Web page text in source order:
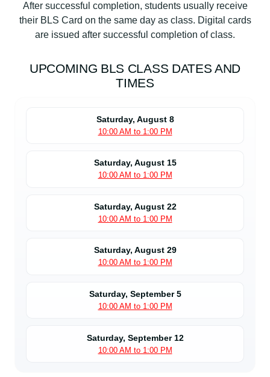
After successful completion, students usually receive
their BLS Card on the same day as class. Digital cards
are issued after successful completion of class.
UPCOMING BLS CLASS DATES AND
TIMES
Saturday, August 8
10:00 AM to 1:00 PM
Saturday, August 15
10:00 AM to 1:00 PM
Saturday, August 22
10:00 AM to 1:00 PM
Saturday, August 29
10:00 AM to 1:00 PM
Saturday, September 5
10:00 AM to 1:00 PM
Saturday, September 12
10:00 AM to 1:00 PM